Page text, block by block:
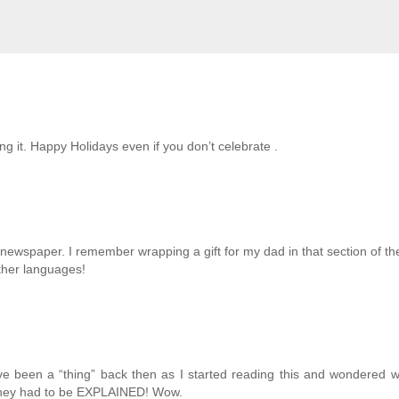
it. Happy Holidays even if you don’t celebrate .
I remember wrapping a gift for my dad in that section of
languages!
been a “thing” back then as I started reading this and wondered
had to be EXPLAINED! Wow.